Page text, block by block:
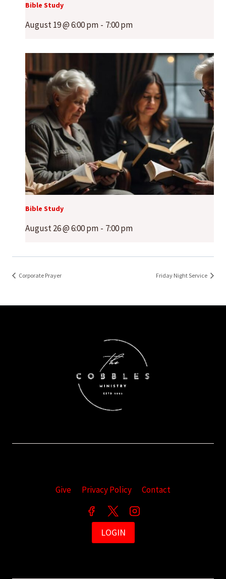
Bible Study
August 19 @ 6:00 pm - 7:00 pm
Bible Study
August 26 @ 6:00 pm - 7:00 pm
Corporate Prayer Friday Night Service
Give Privacy Policy Contact
LOGIN